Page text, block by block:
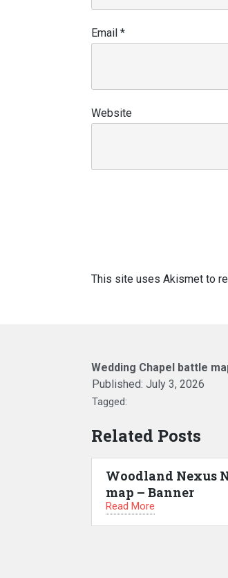
Email *
Website
This site uses Akismet to
Wedding Chapel battle
Published: July 3, 2026
Tagged:
Related Posts
Woodland Nexus
map – Banner
Read More